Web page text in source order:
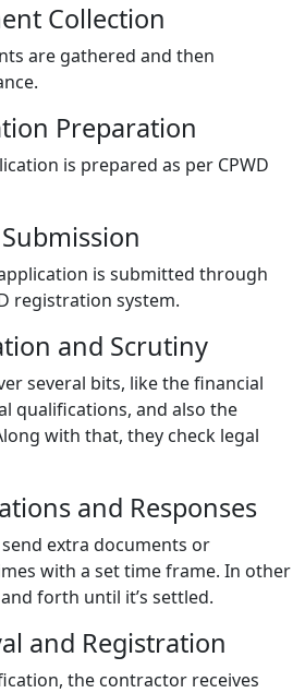
Collection
are gathered and then
Preparation
is prepared as per CPWD
is submitted through
registration system.
and Scrutiny
several bits, like the financial
qualifications, and also the
with that, they check legal
and Responses
extra documents or
with a set time frame. In other
forth until it’s settled.
and Registration
the contractor receives